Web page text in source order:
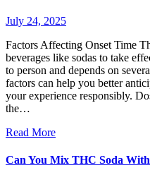
July 24, 2025
Factors Affecting Onset Time
beverages like sodas to take
to person and depends on
factors can help you better
your experience responsibly.
the…
Read More
Can You Mix THC Soda